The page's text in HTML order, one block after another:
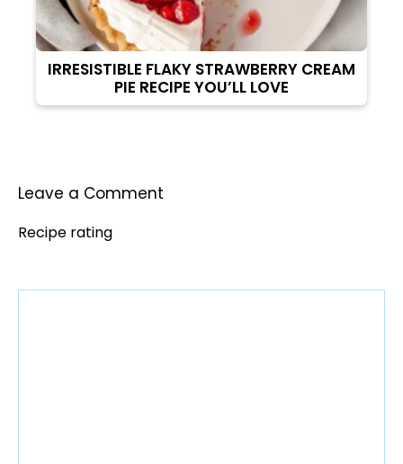
IRRESISTIBLE FLAKY STRAWBERRY CREAM
PIE RECIPE YOU’LL LOVE
Leave a Comment
Recipe rating